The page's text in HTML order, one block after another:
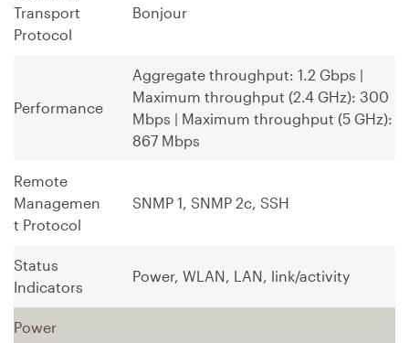
Transport
Protocol
Bonjour
Performance
Aggregate throughput: 1.2 Gbps ¦
Maximum throughput (2.4 GHz): 300
Mbps ¦ Maximum throughput (5 GHz):
867 Mbps
Remote
Managemen
t Protocol
SNMP 1, SNMP 2c, SSH
Status
Indicators
Power, WLAN, LAN, link/activity
Power